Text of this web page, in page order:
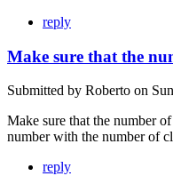
reply
Make sure that the
Submitted by Roberto on
Make sure that the number
number with the number of
reply